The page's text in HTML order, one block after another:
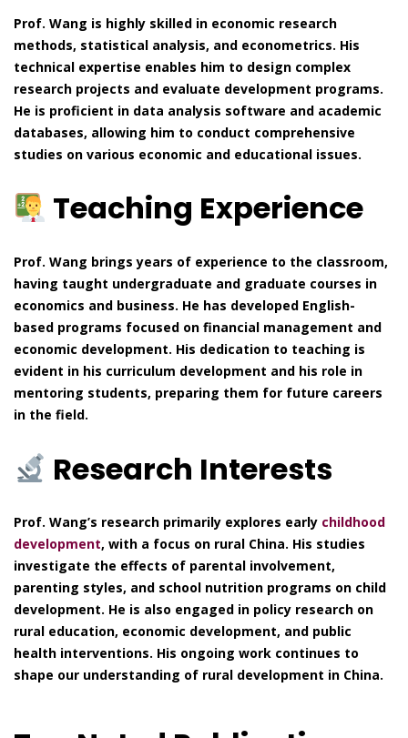
Prof. Wang is highly skilled in economic research
methods, statistical analysis, and econometrics. His
technical expertise enables him to design complex
research projects and evaluate development programs.
He is proficient in data analysis software and academic
databases, allowing him to conduct comprehensive
studies on various economic and educational issues.
Teaching Experience
Prof. Wang brings years of experience to the classroom,
having taught undergraduate and graduate courses in
economics and business. He has developed English-
based programs focused on financial management and
economic development. His dedication to teaching is
evident in his curriculum development and his role in
mentoring students, preparing them for future careers
in the field.
Research Interests
Prof. Wang’s research primarily explores early childhood
development, with a focus on rural China. His studies
investigate the effects of parental involvement,
parenting styles, and school nutrition programs on child
development. He is also engaged in policy research on
rural education, economic development, and public
health interventions. His ongoing work continues to
shape our understanding of rural development in China.